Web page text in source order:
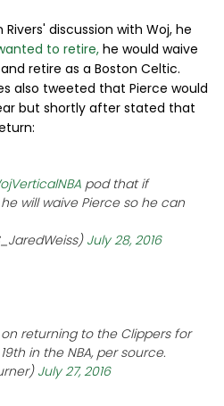
discussion with Woj, he
to retire, he would waive
retire as a Boston Celtic.
also tweeted that Pierce would
but shortly after stated that
pod that if
will waive Pierce so he can
July 28, 2016
returning to the Clippers for
in the NBA, per source.
July 27, 2016